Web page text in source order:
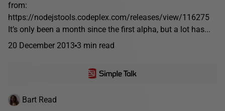
from:
https://nodejstools.codeplex.com/releases/view/116275
It’s only been a month since the first alpha, but a lot has...
20 December 2013 3 min read
Bart Read